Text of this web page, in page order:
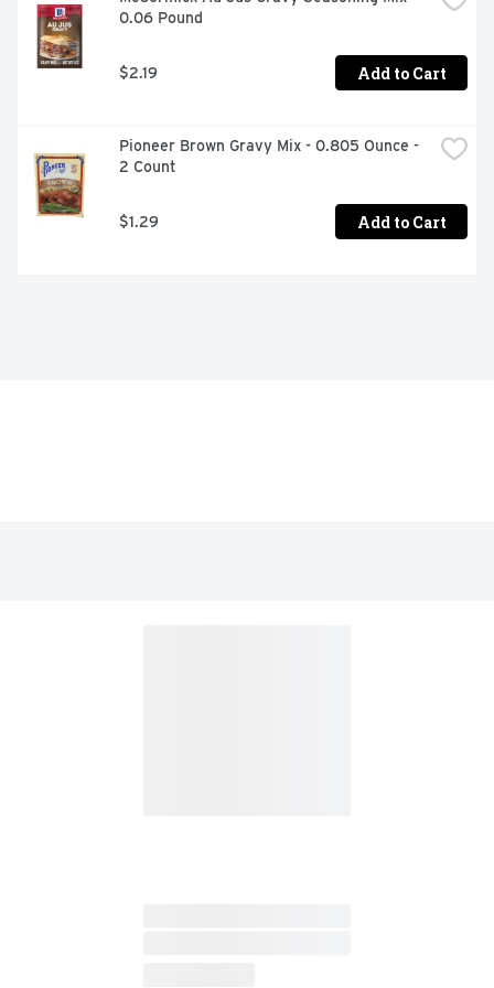
0.06 Pound
$2.19 Add to Cart
Pioneer Brown Gravy Mix - 0.805 Ounce -
2 Count
$1.29 Add to Cart